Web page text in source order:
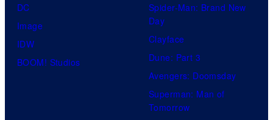
DC
Image
IDW
BOOM! Studios
Spider-Man: Brand New
Day
Clayface
Dune: Part 3
Avengers: Doomsday
Superman: Man of
Tomorrow